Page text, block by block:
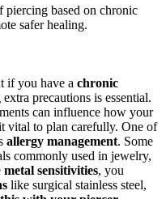
based on chronic
safer healing.
if you have a chronic
precautions is essential.
can influence how your
vital to plan carefully. One of
allergy management. Some
commonly used in jewelry,
metal sensitivities, you
like surgical stainless steel,